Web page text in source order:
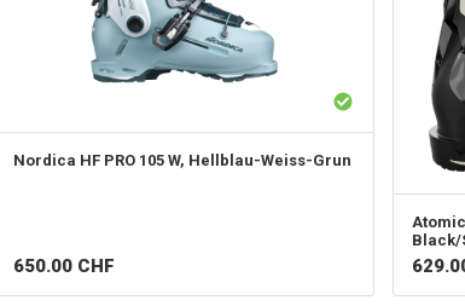
Nordica HF PRO 105 W, Hellblau-Weiss-Grun
650.00 CHF
Atomic
Black/